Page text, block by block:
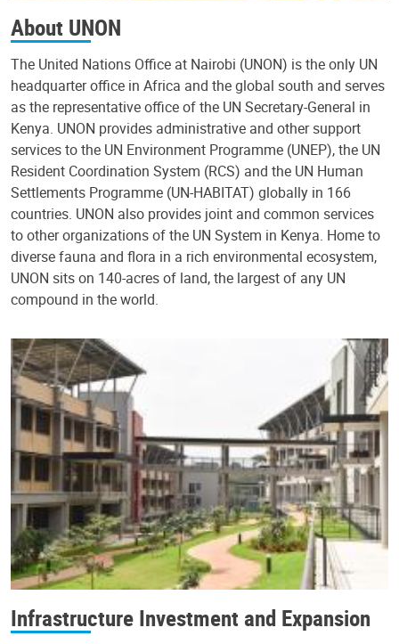
About UNON
The United Nations Office at Nairobi (UNON) is the only UN
headquarter office in Africa and the global south and serves
as the representative office of the UN Secretary-General in
Kenya. UNON provides administrative and other support
services to the UN Environment Programme (UNEP), the UN
Resident Coordination System (RCS) and the UN Human
Settlements Programme (UN-HABITAT) globally in 166
countries. UNON also provides joint and common services
to other organizations of the UN System in Kenya. Home to
diverse fauna and flora in a rich environmental ecosystem,
UNON sits on 140-acres of land, the largest of any UN
compound in the world.
Infrastructure Investment and Expansion